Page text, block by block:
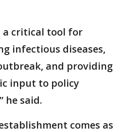
a critical tool for
infectious diseases,
and providing
input to policy
he said.
comes as